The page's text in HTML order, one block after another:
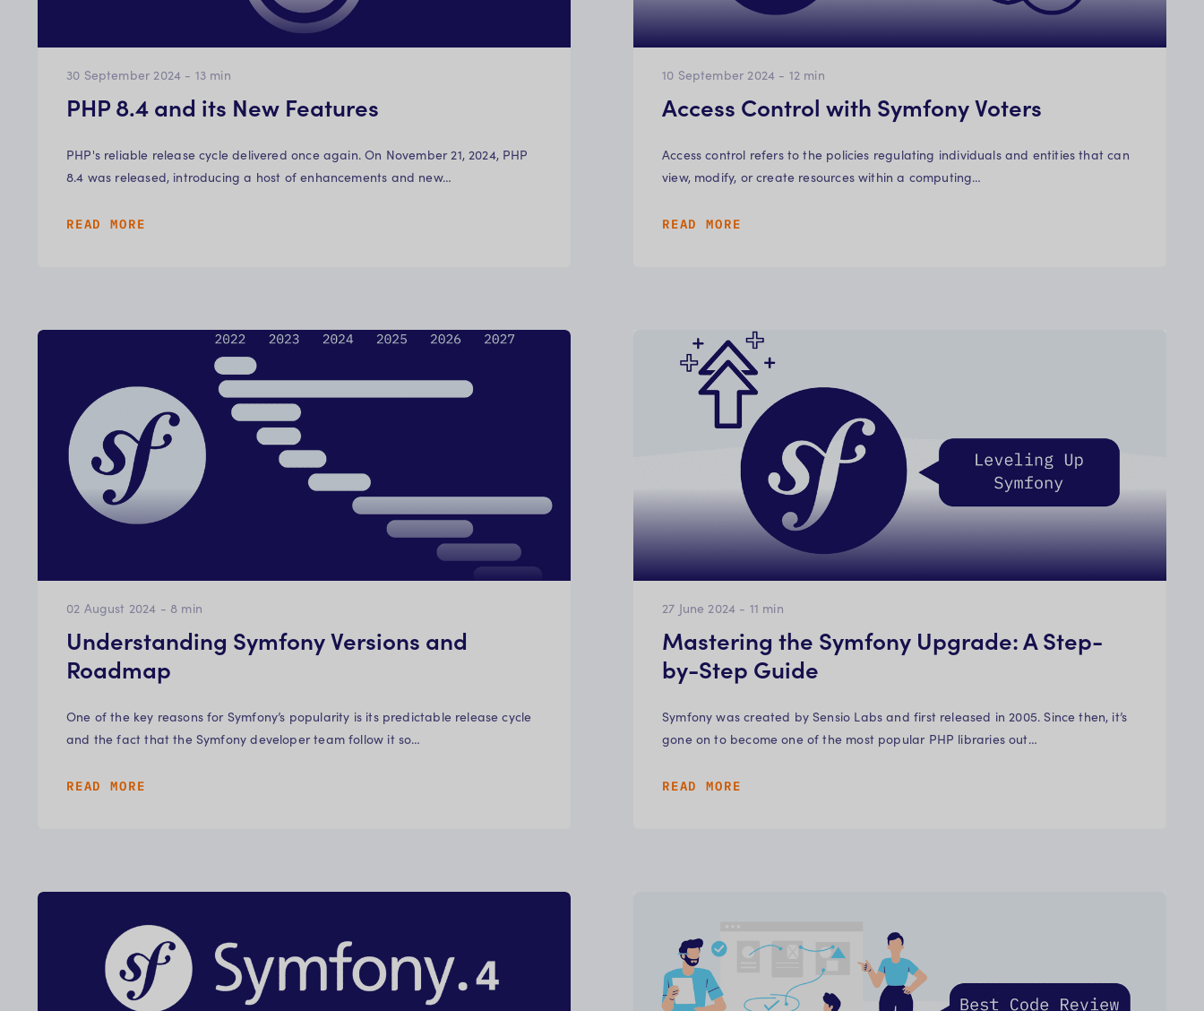
30 September 2024 - 13min
PHP 8.4 and its New Features
PHP's reliable release cycle delivered once again. On November 21, 2024, PHP
8.4 was released, introducing a host of enhancements and new…
READ MORE
10 September 2024 - 12 min
Access Control with Symfony Voters
Access control refers to the policies regulating individuals and entities that can
view, modify, or create resources within a computing…
READ MORE
02 August 2024 - 8 min
Understanding Symfony Versions and
Roadmap
One of the key reasons for Symfony’s popularity is its predictable release cycle
and the fact that the Symfony developer team follow it so…
READ MORE
27 June 2024 - 11 min
Mastering the Symfony Upgrade: A Step-
by-Step Guide
Symfony was created by Sensio Labs and first released in 2005. Since then, it’s
gone on to become one of the most popular PHP libraries out…
READ MORE